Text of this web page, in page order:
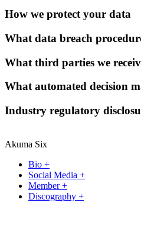
How we protect your data
What data breach
What third parties we
What automated decision
Industry regulatory
Akuma Six
Bio +
Social Media +
Member +
Discography +